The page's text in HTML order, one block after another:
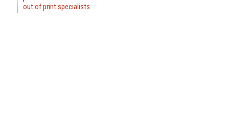
out of print specialists